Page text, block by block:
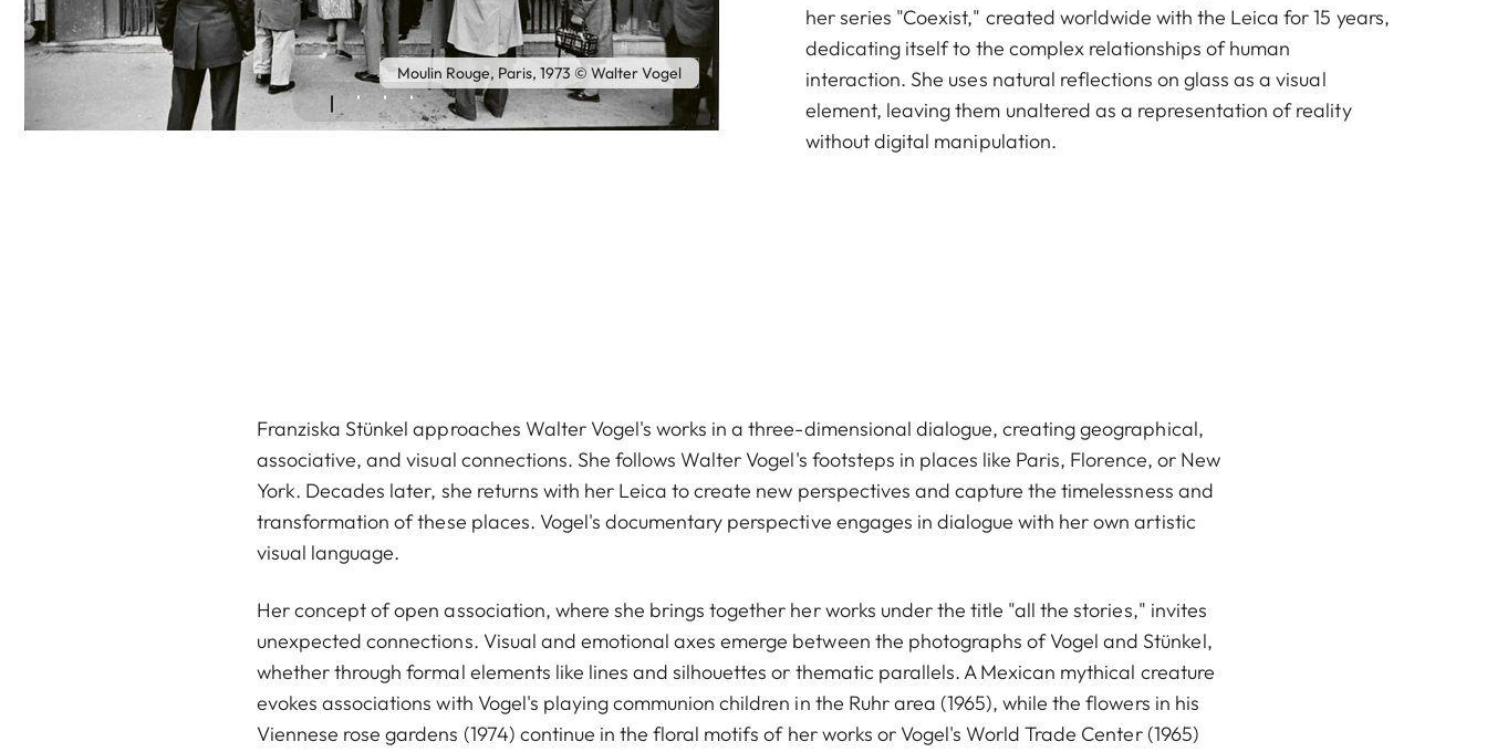
Moulin Rouge, Paris, 1973 © Walter Vogel Kommunionskinder, Ruhrgebiet, 1965 © Walter Vogel
her series "Coexist," created worldwide with the Leica for 15 years,
dedicating itself to the complex relationships of human
interaction. She uses natural reflections on glass as a visual
element, leaving them unaltered as a representation of reality
without digital manipulation.
Franziska Stünkel approaches Walter Vogel's works in a three-dimensional dialogue, creating geographical,
associative, and visual connections. She follows Walter Vogel's footsteps in places like Paris, Florence, or New
York. Decades later, she returns with her Leica to create new perspectives and capture the timelessness and
transformation of these places. Vogel's documentary perspective engages in dialogue with her own artistic
visual language.
Her concept of open association, where she brings together her works under the title "all the stories," invites
unexpected connections. Visual and emotional axes emerge between the photographs of Vogel and Stünkel,
whether through formal elements like lines and silhouettes or thematic parallels. A Mexican mythical creature
evokes associations with Vogel's playing communion children in the Ruhr area (1965), while the flowers in his
Viennese rose gardens (1974) continue in the floral motifs of her works or Vogel's World Trade Center (1965)